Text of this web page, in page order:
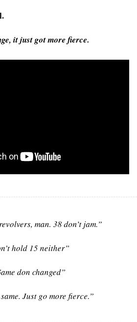
it just got more fierce.
man. 38 don’t jam.”
hold 15 neither”
don changed”
Just go more fierce.”